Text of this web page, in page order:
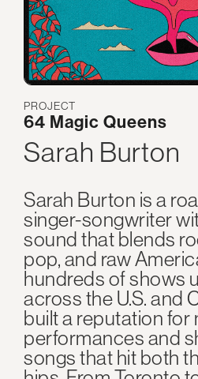
PROJECT
64 Magic Queens
Sarah Burton
Sarah Burton is a
singer-songwriter
sound that blends
pop, and raw
hundreds of shows
across the U.S. and
built a reputation for
performances and
songs that hit both